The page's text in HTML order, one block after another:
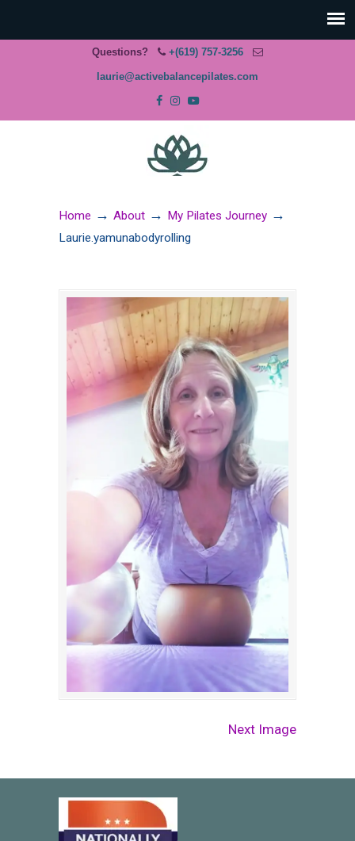
Questions? +(619) 757-3256
laurie@activebalancepilates.com
Home → About → My Pilates Journey →
Laurie.yamunabodyrolling
Next Image